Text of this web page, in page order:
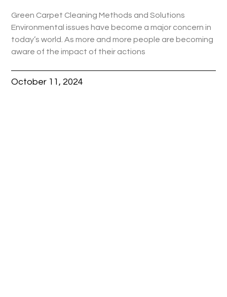
Green Carpet Cleaning Methods and Solutions
Environmental issues have become a major concern in
today’s world. As more and more people are becoming
aware of the impact of their actions
October 11, 2024